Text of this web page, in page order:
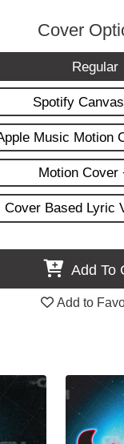
Cover
Regular
Spotify
Music Motion
Motion Cover
Cover Based Lyric
Add To
Add to